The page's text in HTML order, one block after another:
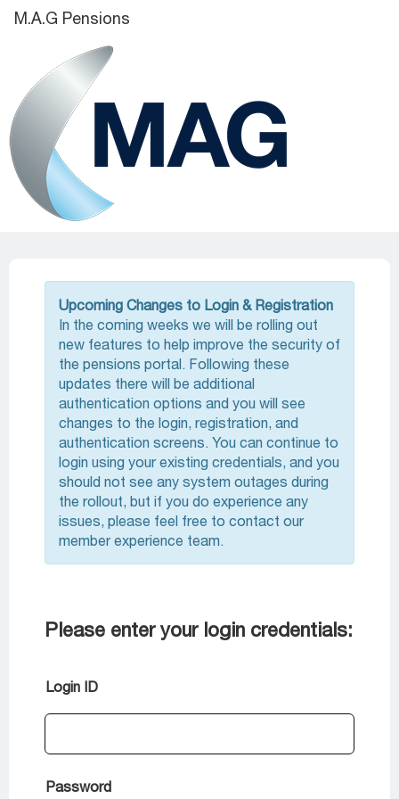
M.A.G Pensions
Upcoming Changes to Login & Registration
In the coming weeks we will be rolling out
new features to help improve the security of
the pensions portal. Following these
updates there will be additional
authentication options and you will see
changes to the login, registration, and
authentication screens. You can continue to
login using your existing credentials, and you
should not see any system outages during
the rollout, but if you do experience any
issues, please feel free to contact our
member experience team.
Please enter your login credentials:
Login ID
Password